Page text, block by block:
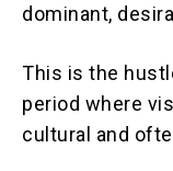
dominant,
This is the
period where
cultural and